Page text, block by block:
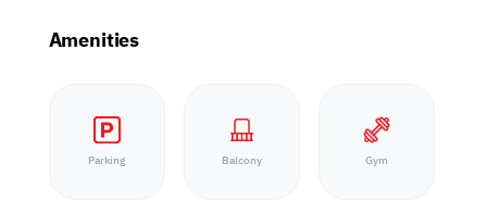
Amenities
Parking Balcony Gym